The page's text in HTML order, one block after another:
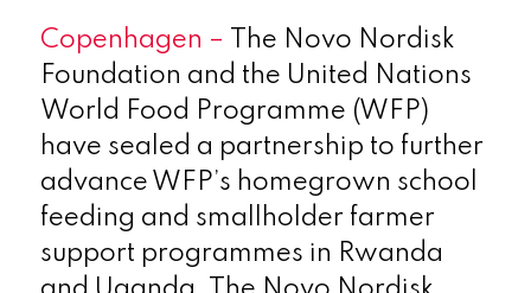
Copenhagen – The Novo Nordisk
Foundation and the United Nations
World Food Programme (WFP)
have sealed a partnership to further
advance WFP’s homegrown school
feeding and smallholder farmer
support programmes in Rwanda